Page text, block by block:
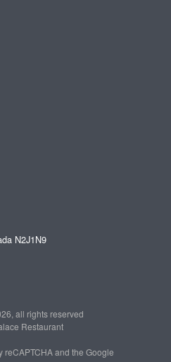
N2J1N9
all rights reserved
Restaurant
reCAPTCHA and the Google